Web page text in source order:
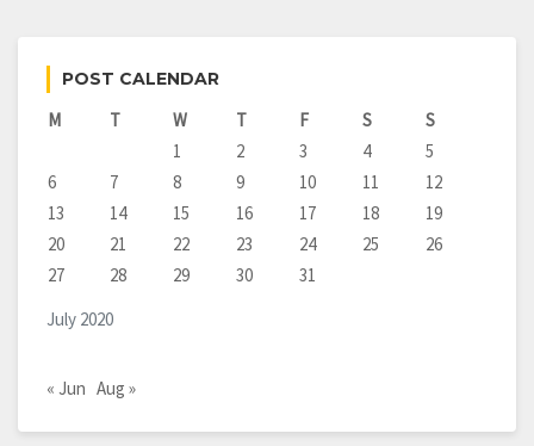
POST CALENDAR
July 2020
M T W T F S
S
1
2 3 4
5
6
7 8 9 10 11
12
13
14 15 16 17 18
19
20
21 22 23 24 25
26
27
28 29 30 31
« Jun Aug »